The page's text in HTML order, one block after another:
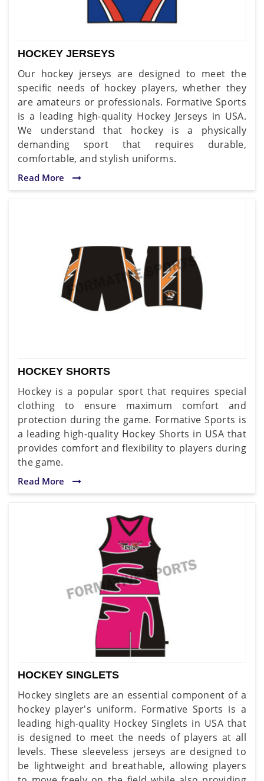
HOCKEY JERSEYS
Our hockey jerseys are designed to meet the
specific needs of hockey players, whether they
are amateurs or professionals. Formative Sports
is a leading high-quality Hockey Jerseys in USA.
We understand that hockey is a physically
demanding sport that requires durable,
comfortable, and stylish uniforms.
Read More
HOCKEY SHORTS
Hockey is a popular sport that requires special
clothing to ensure maximum comfort and
protection during the game. Formative Sports is
a leading high-quality Hockey Shorts in USA that
provides comfort and flexibility to players during
the game.
Read More
HOCKEY SINGLETS
Hockey singlets are an essential component of a
hockey player's uniform. Formative Sports is a
leading high-quality Hockey Singlets in USA that
is designed to meet the needs of players at all
levels. These sleeveless jerseys are designed to
be lightweight and breathable, allowing players